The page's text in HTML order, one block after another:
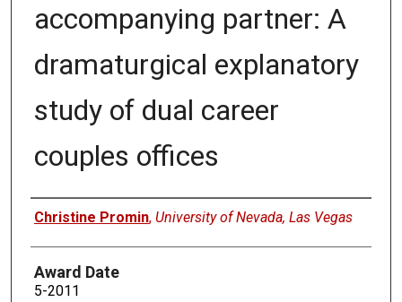
accompanying partner: A
dramaturgical explanatory
study of dual career
couples offices
Author
Christine Promin, University of Nevada, Las Vegas
Award Date
5-2011